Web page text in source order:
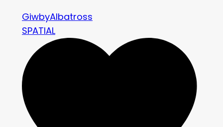
GiwbyAlbatross
SPATIAL